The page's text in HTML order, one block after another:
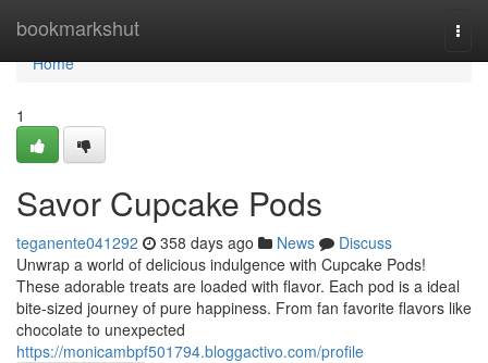
bookmarkshut
Home
Home
1
Savor Cupcake Pods
teganente041292 358 days ago News
Discuss
Unwrap a world of delicious indulgence with Cupcake Pods!
These adorable treats are loaded with flavor. Each pod is a ideal
bite-sized journey of pure happiness. From fan favorite flavors like
chocolate to unexpected
https://monicambpf501794.bloggactivo.com/profile